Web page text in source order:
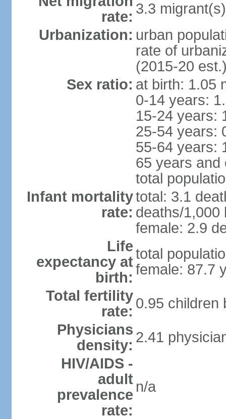
rate: 3.3
Urbanization: urban
rate of
(2015-20
Sex ratio: at birth: 1.05
0-14 years:
15-24 years:
25-54 years:
55-64 years:
65 years and
total
Infant mortality
rate:
total: 3.1
deaths/1,000
female: 2.9
Life
expectancy at
birth:
total
female: 87.7
Total fertility
rate: 0.95 children
Physicians
density: 2.41
HIV/AIDS -
adult
prevalence
rate:
n/a